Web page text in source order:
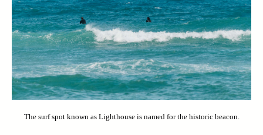
The surf spot known as Lighthouse is named for the historic beacon.